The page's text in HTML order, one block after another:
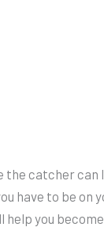
catcher can
have to be on
you